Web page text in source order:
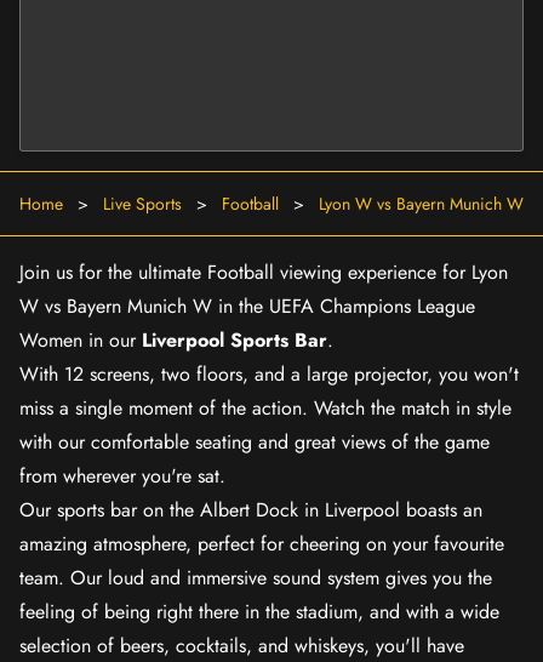
Home > Live Sports > Football > Lyon W vs Bayern Munich W
Join us for the ultimate Football viewing experience for Lyon
W vs Bayern Munich W in the UEFA Champions League
Women in our Liverpool Sports Bar.
With 12 screens, two floors, and a large projector, you won't
miss a single moment of the action. Watch the match in style
with our comfortable seating and great views of the game
from wherever you're sat.
Our sports bar on the Albert Dock in Liverpool boasts an
amazing atmosphere, perfect for cheering on your favourite
team. Our loud and immersive sound system gives you the
feeling of being right there in the stadium, and with a wide
selection of beers, cocktails, and whiskeys, you'll have